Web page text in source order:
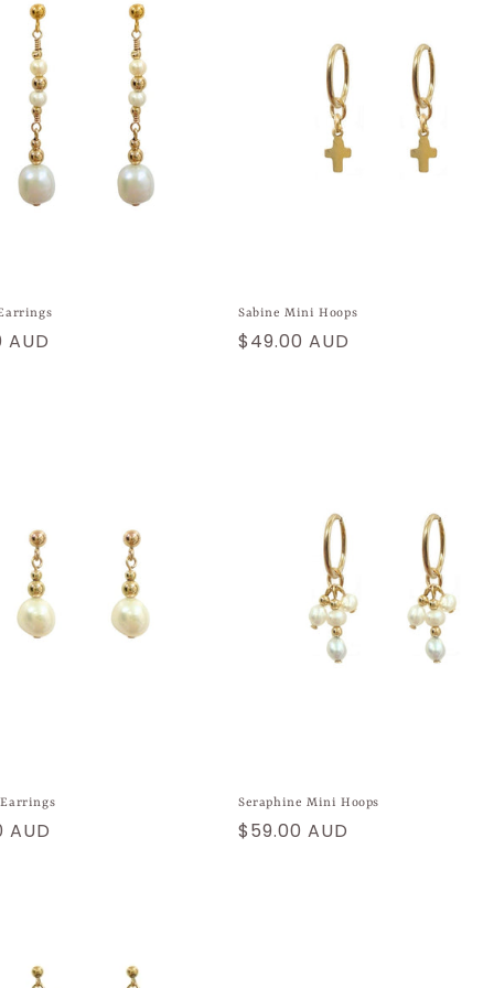
AUD
Sabine Mini Hoops
Regular
$49.00 AUD
AUD
Seraphine Mini Hoops
Regular
$59.00 AUD